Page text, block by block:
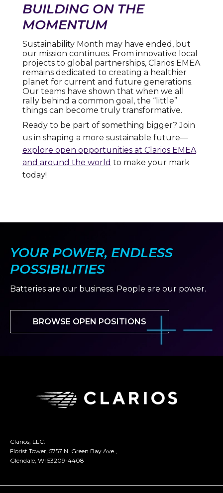
BUILDING ON THE
MOMENTUM
Sustainability Month may have ended, but
our mission continues. From innovative local
projects to global partnerships, Clarios EMEA
remains dedicated to creating a healthier
planet for current and future generations.
Our teams have shown that when we all
rally behind a common goal, the “little”
things can become truly transformative.
Ready to be part of something bigger? Join
us in shaping a more sustainable future—
explore open opportunities at Clarios EMEA
and around the world to make your mark
today!
YOUR POWER, ENDLESS
POSSIBILITIES
Batteries are our business. People are our power.
BROWSE OPEN POSITIONS
Clarios, LLC.
Florist Tower, 5757 N. Green Bay Ave.,
Glendale, WI 53209-4408